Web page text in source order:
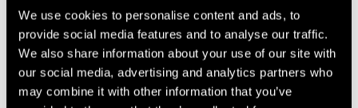
We use cookies to personalise content and ads, to
provide social media features and to analyse our traffic.
We also share information about your use of our site with
our social media, advertising and analytics partners who
may combine it with other information that you’ve
Housing delivery and regeneration are being approached as a
whole pipeline challenge, from land and planning through to
long‑term investment and delivery